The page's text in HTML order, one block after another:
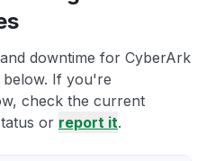
downtime for CyberArk
below. If you're
check the current
or report it.